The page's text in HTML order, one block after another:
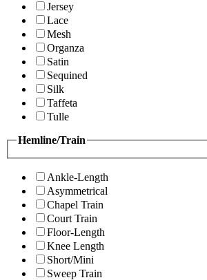
Jersey
Lace
Mesh
Organza
Satin
Sequined
Silk
Taffeta
Tulle
Hemline/Train
Ankle-Length
Asymmetrical
Chapel Train
Court Train
Floor-Length
Knee Length
Short/Mini
Sweep Train